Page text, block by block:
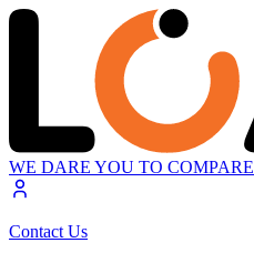
WE DARE YOU TO COMPARE
Contact Us